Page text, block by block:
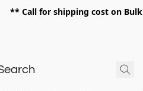
Call for shipping cost on Bulk